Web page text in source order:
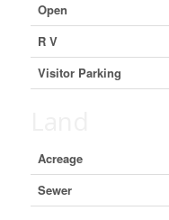
Open
R V
Visitor Parking
Acreage
Sewer